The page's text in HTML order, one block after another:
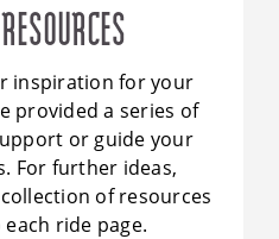
inspiration for your
provided a series of
or guide your
For further ideas,
of resources
ride page.